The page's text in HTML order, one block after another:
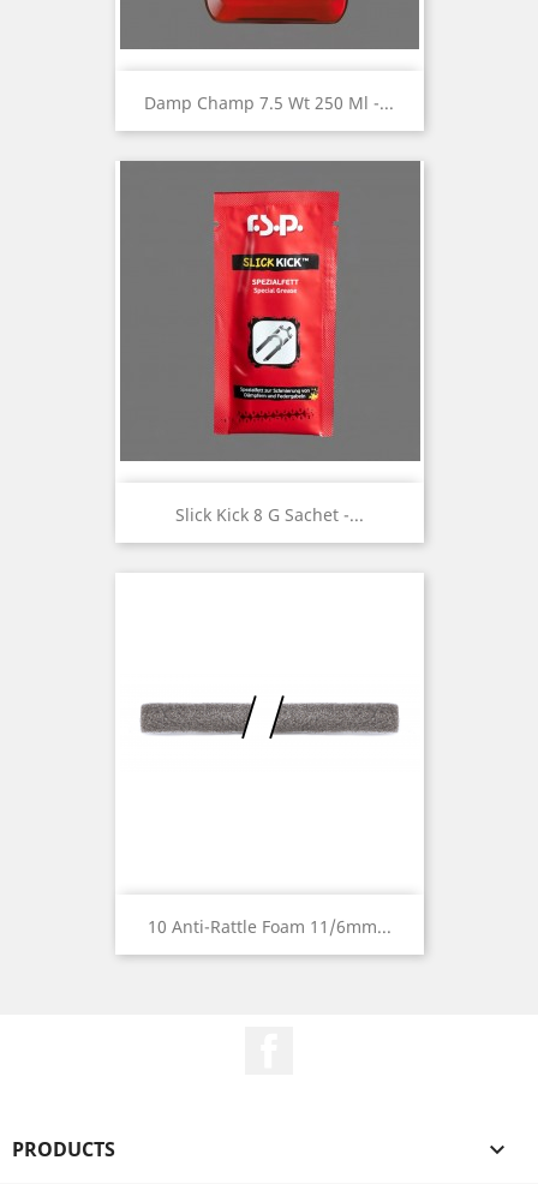
Damp Champ 7.5 Wt 250 Ml -...
Slick Kick 8 G Sachet -...
10 Anti-Rattle Foam 11/6mm...
PRODUCTS 